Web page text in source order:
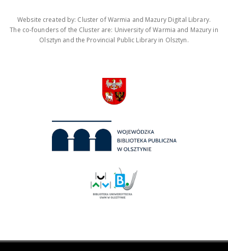
Website created by: Cluster of Warmia and Mazury Digital Library.
The co-founders of the Cluster are: University of Warmia and Mazury in
Olsztyn and the Provincial Public Library in Olsztyn.